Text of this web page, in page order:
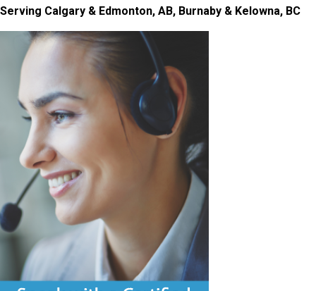
Serving Calgary & Edmonton, AB, Burnaby & Kelowna, BC